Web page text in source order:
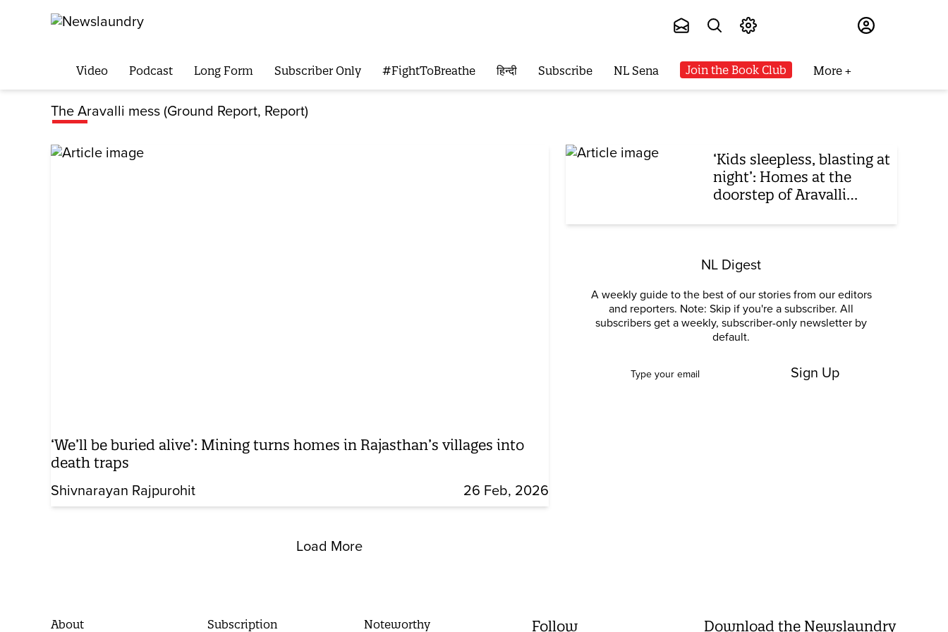
Video Podcast Long Form Subscriber Only #FightToBreathe हिन्दी Subscribe NL Sena Join the Book Club More
The Aravalli mess (Ground Report, Report)
‘We’ll be buried alive’: Mining turns homes in Rajasthan’s villages into
death traps
Shivnarayan Rajpurohit 26 Feb, 2026
‘Kids sleepless, blasting at
night’: Homes at the
doorstep of Aravalli
NL Digest
A weekly guide to the best of our stories from our editors
and reporters. Note: Skip if you're a subscriber. All
subscribers get a weekly, subscriber-only newsletter by
default.
Sign Up
Load More
About Subscription Noteworthy Follow Download the Newslaundry